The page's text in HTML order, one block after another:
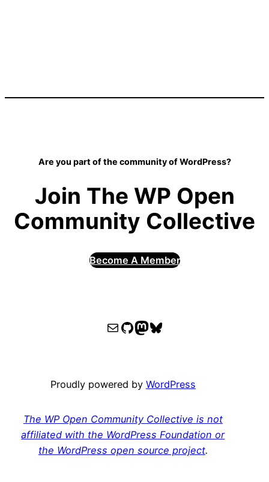
Are you part of the community of WordPress?
Join The WP Open
Community Collective
Become A Member
WPOCC email
WPOCC on GitHub
Mastodon
Bluesky
Proudly powered by WordPress
The WP Open Community Collective is not
affiliated with the WordPress Foundation or
the WordPress open source project.